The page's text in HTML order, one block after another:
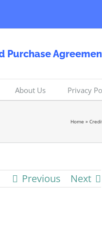
Purchase
About Us Privacy
Home »
Previous Next